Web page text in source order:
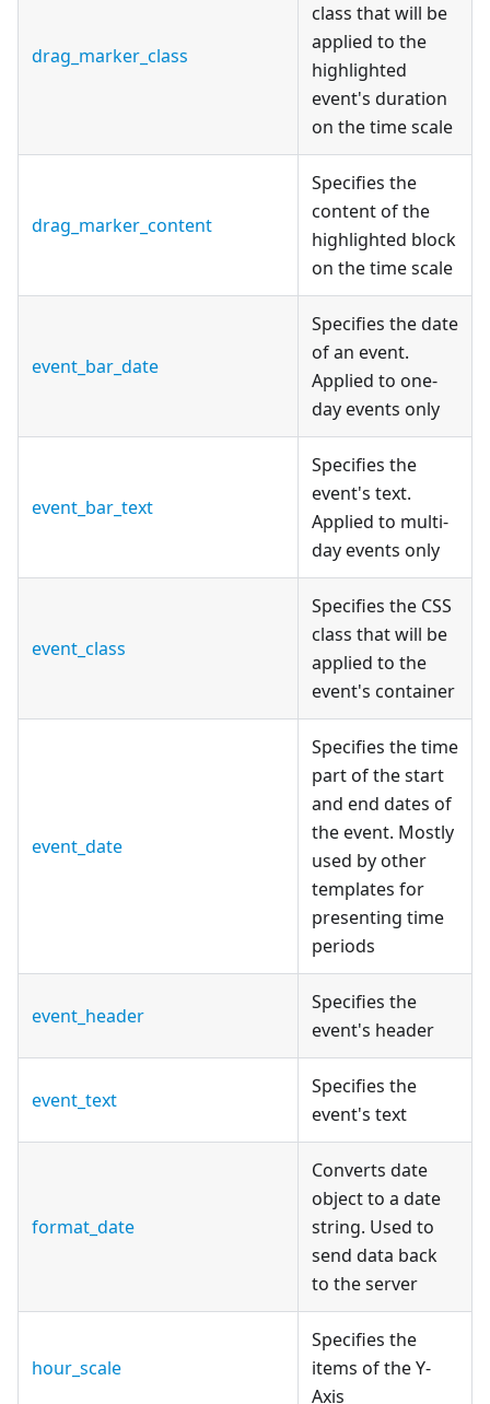
drag_marker_class
class that will be
applied to the
highlighted
event's duration
on the time scale
drag_marker_content
Specifies the
content of the
highlighted block
on the time scale
event_bar_date
Specifies the date
of an event.
Applied to one-
day events only
event_bar_text
Specifies the
event's text.
Applied to multi-
day events only
event_class
Specifies the CSS
class that will be
applied to the
event's container
event_date
Specifies the time
part of the start
and end dates of
the event. Mostly
used by other
templates for
presenting time
periods
event_header
Specifies the
event's header
event_text
Specifies the
event's text
format_date
Сonverts date
object to a date
string. Used to
send data back
to the server
hour_scale
Specifies the
items of the Y-
Axis